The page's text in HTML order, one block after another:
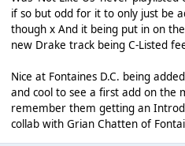
if so but odd for it to only just be
though x And it being put in on
new Drake track being C-Listed
Nice at Fontaines D.C. being
and cool to see a first add on the
remember them getting an
collab with Grian Chatten of